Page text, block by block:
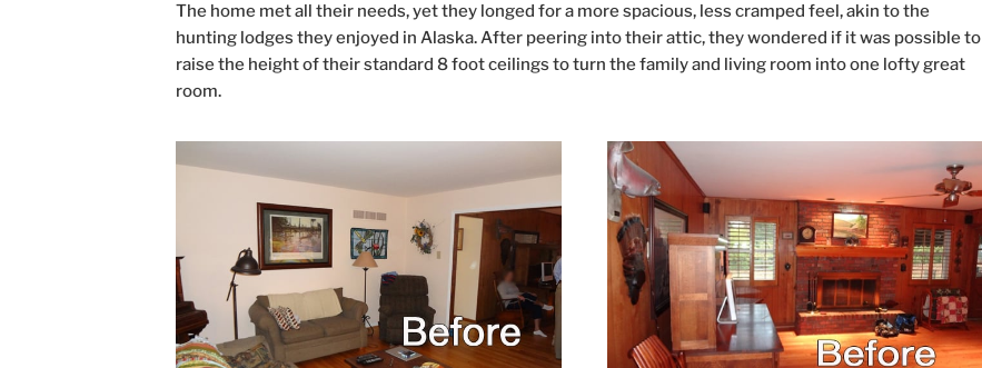
The home met all their needs, yet they longed for a more spacious, less cramped feel, akin to the
hunting lodges they enjoyed in Alaska. After peering into their attic, they wondered if it was possible to
raise the height of their standard 8 foot ceilings to turn the family and living room into one lofty great
room.